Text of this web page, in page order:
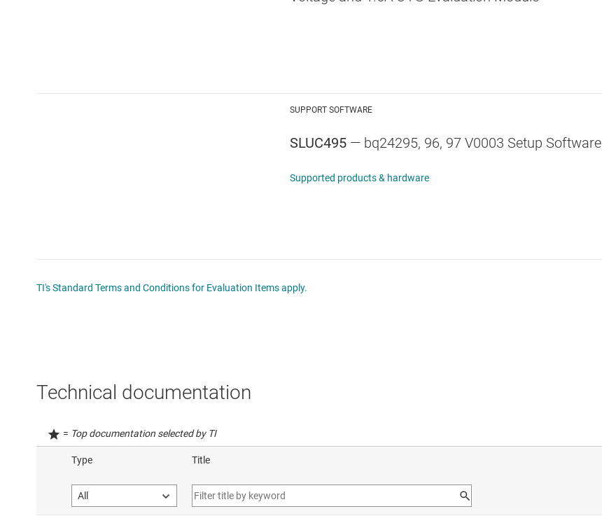
SUPPORT SOFTWARE
SLUC495 — bq24295, 96, 97 V0003 Setup Software
Supported products & hardware
TI's Standard Terms and Conditions for Evaluation Items apply.
Technical documentation
= Top documentation selected by TI